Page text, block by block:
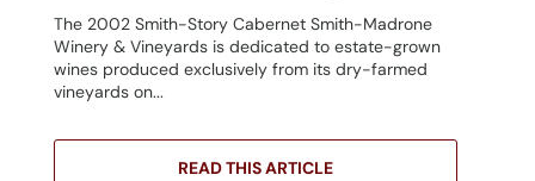
The 2002 Smith-Story Cabernet Smith-Madrone
Winery & Vineyards is dedicated to estate-grown
wines produced exclusively from its dry-farmed
vineyards on...
READ THIS ARTICLE